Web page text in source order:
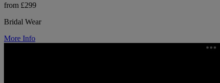
from £299
Bridal Wear
More Info